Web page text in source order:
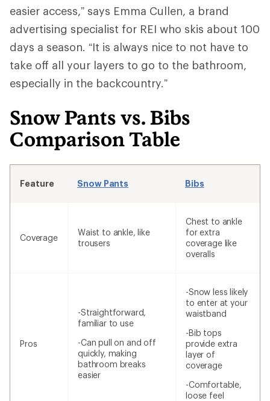
easier access,” says Emma Cullen, a brand
advertising specialist for REI who skis about 100
days a season. “It is always nice to not have to
take off all your layers to go to the bathroom,
especially in the backcountry.”
Snow Pants vs. Bibs
Comparison Table
Feature Snow Pants Bibs
Coverage
Waist to ankle, like
trousers
Chest to ankle
for extra
coverage like
overalls
Pros
-Straightforward,
familiar to use
-Can pull on and off
quickly, making
bathroom breaks
easier
-Snow less likely
to enter at your
waistband
-Bib tops
provide extra
layer of
coverage
-Comfortable,
loose feel